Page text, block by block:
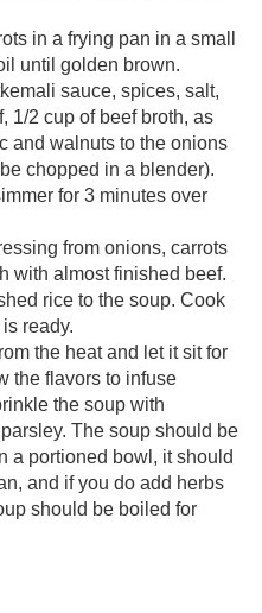
in a frying pan in a small
until golden brown.
sauce, spices, salt,
1/2 cup of beef broth, as
and walnuts to the onions
chopped in a blender).
for 3 minutes over
from onions, carrots
with almost finished beef.
rice to the soup. Cook
ready.
the heat and let it sit for
the flavors to infuse
the soup with
The soup should be
a portioned bowl, it should
and if you do add herbs
should be boiled for